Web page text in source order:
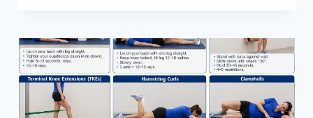
FOR
MENISCUS
TEAR